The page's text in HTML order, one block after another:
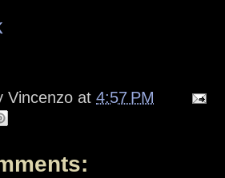
Vincenzo at 4:57 PM